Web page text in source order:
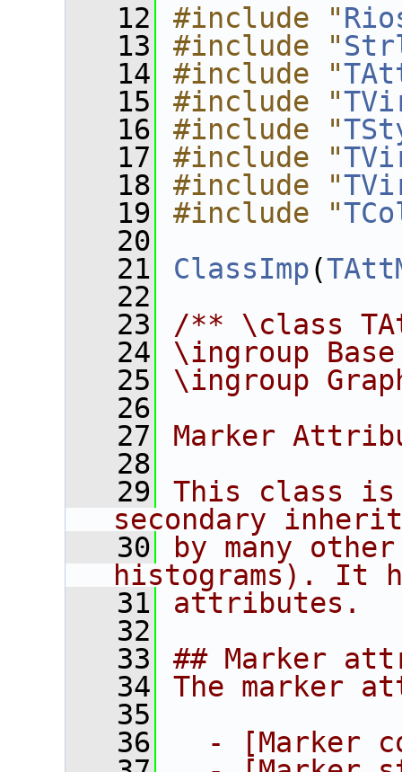
   12
#include "
   13
#include "
   14
#include "
   15
#include "
   16
#include "
   17
#include "
   18
#include "
   19
#include "
   20
   21
ClassImp(
   22
   23
/** \class
   24
\ingroup Base
   25
\ingroup
   26
   27
Marker
   28
   29
This class is
secondary
   30
by many
histograms). It
   31
attributes.
   32
   33
## Marker
   34
The marker
   35
   36
- [Marker